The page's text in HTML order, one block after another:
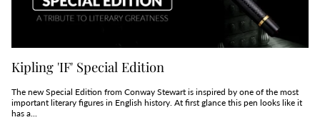
Kipling 'IF' Special Edition
The new Special Edition from Conway Stewart is inspired by one of the most
important literary figures in English history. At first glance this pen looks like it
has a...